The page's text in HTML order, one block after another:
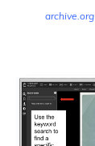
archive.org